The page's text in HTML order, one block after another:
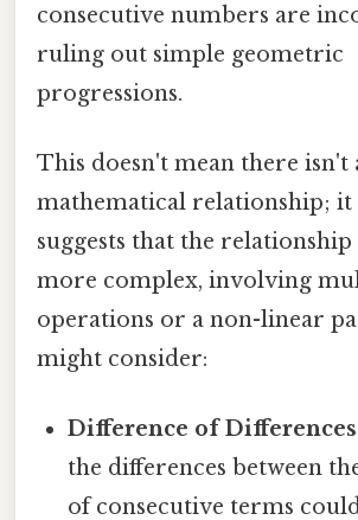
consecutive numbers are
ruling out simple geometric
progressions.
This doesn't mean there isn't
mathematical relationship; it
suggests that the
more complex, involving
operations or a non-linear
might consider:
Difference of
the differences between
of consecutive terms